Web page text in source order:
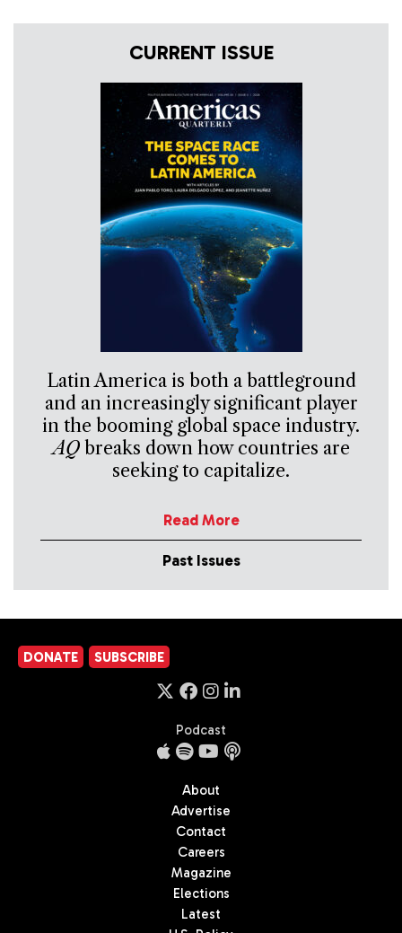
CURRENT ISSUE
Latin America is both a battleground
and an increasingly significant player
in the booming global space industry.
AQbreaks down how countries are
seeking to capitalize.
Read More
Past Issues
DONATE SUBSCRIBE
Podcast
About
Advertise
Contact
Careers
Magazine
Elections
Latest